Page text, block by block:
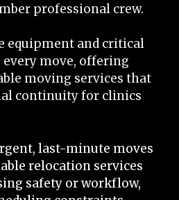
professional crew.
equipment and critical
move, offering
moving services that
continuity for clinics
last-minute moves
relocation services
safety or workflow,